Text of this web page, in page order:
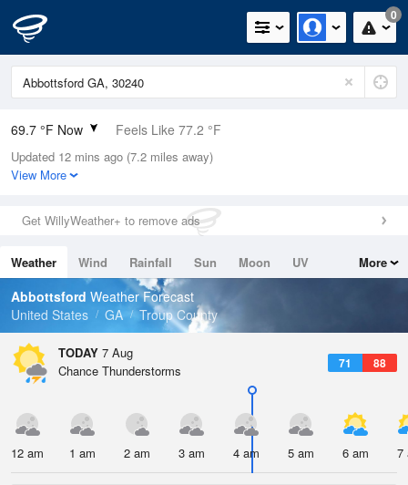
0
69.7 °F Now Feels Like 77.2 °F
Relative Humidity
100%
0in (0in Last Hour)
Wind
Dew Point
69.7 °F
Pressure
Updated 12 mins ago (7.2 miles away)
View More
Get WillyWeather+ to remove ads
Weather Wind Rainfall Sun Moon
UV
Tides
Swell
More
Abbottsford Weather Forecast
United States
GA Troup County
TODAY 7 Aug
71 88
Chance Thunderstorms
12 am 1 am 2 am 3 am 4 am 5 am 6 am 7